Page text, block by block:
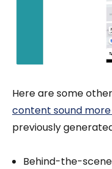
Here are some
content sound
previously
Behind-the-